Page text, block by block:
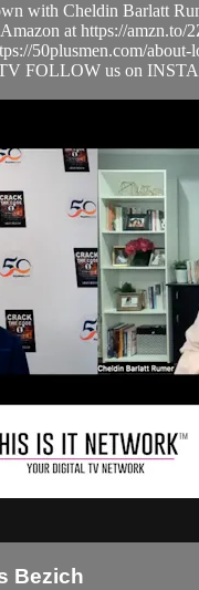
with Cheldin Barlatt
at https://amzn.to/
50plusmen.com/about-
FOLLOW us on
Bezich